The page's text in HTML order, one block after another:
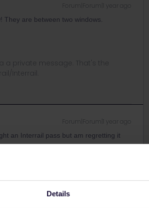
Details
They are between two windows.
private message. That's the
Interrail.
Forum|Forum|1 year ago
an Interrail pass but am regretting it
a seat reservation through them if it
this rail planner website gives
travel was to see where I’m going.